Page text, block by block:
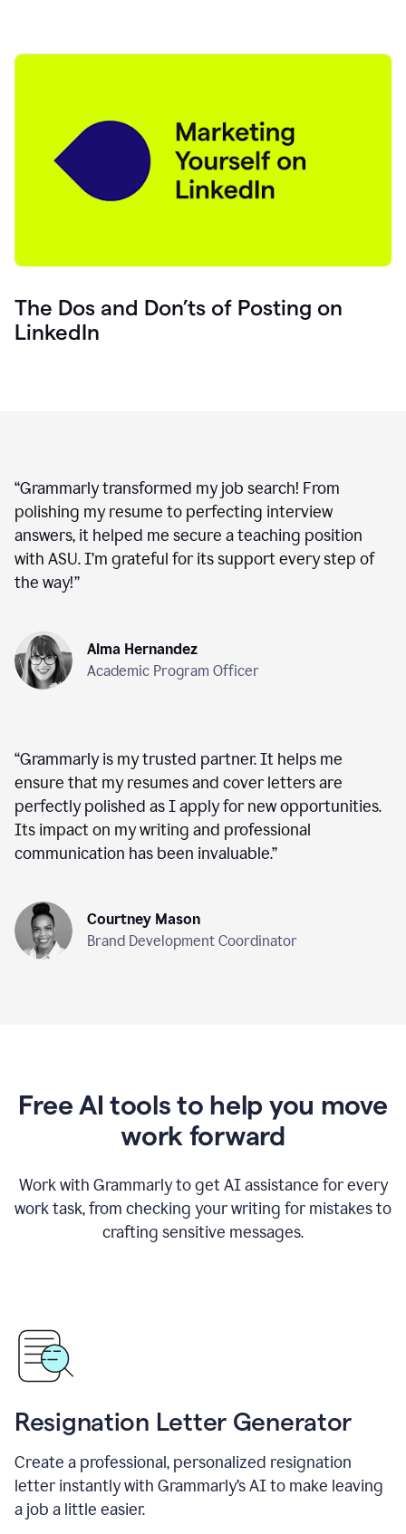
The Dos and Don’ts of Posting on
LinkedIn
“Grammarly transformed my job search! From
polishing my resume to perfecting interview
answers, it helped me secure a teaching position
with ASU. I’m grateful for its support every step of
the way!”
Alma Hernandez
Academic Program Officer
“Grammarly is my trusted partner. It helps me
ensure that my resumes and cover letters are
perfectly polished as I apply for new opportunities.
Its impact on my writing and professional
communication has been invaluable.”
Courtney Mason
Brand Development Coordinator
Free AI tools to help you move
work forward
Work with Grammarly to get AI assistance for every
work task, from checking your writing for mistakes to
crafting sensitive messages.
Resignation Letter Generator
Create a professional, personalized resignation
letter instantly with Grammarly’s AI to make leaving
a job a little easier.